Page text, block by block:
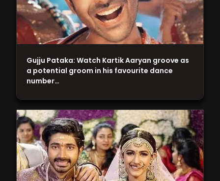
Gujju Pataka: Watch Kartik Aaryan groove as
a potential groom in his favourite dance
number…